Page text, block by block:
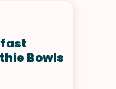
Bowls